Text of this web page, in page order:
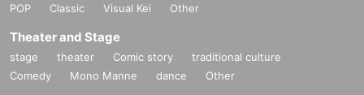
POP
Classic Visual Kei Other
Theater and Stage
stage theater Comic story
traditional culture
Comedy
Mono Manne dance Other